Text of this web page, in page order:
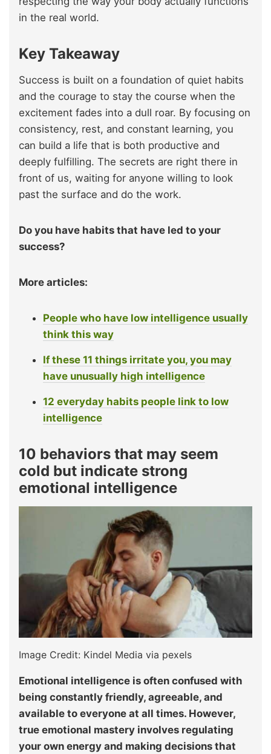
in the real world.
Key Takeaway
Success is built on a foundation of quiet habits
and the courage to stay the course when the
excitement fades into a dull roar. By focusing on
consistency, rest, and constant learning, you
can build a life that is both productive and
deeply fulfilling. The secrets are right there in
front of us, waiting for anyone willing to look
past the surface and do the work.
Do you have habits that have led to your
success?
More articles:
People who have low intelligence usually
think this way
If these 11 things irritate you, you may
have unusually high intelligence
12 everyday habits people link to low
intelligence
10 behaviors that may seem
cold but indicate strong
emotional intelligence
Image Credit: Kindel Media via pexels
Emotional intelligence is often confused with
being constantly friendly, agreeable, and
available to everyone at all times. However,
true emotional mastery involves regulating
your own energy and making decisions that